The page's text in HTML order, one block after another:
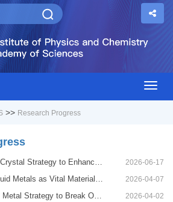
>> Research Progress
Scientists Use Novel Crystal Strategy to Enhance Zero-Thermal-Expansion Materials 2026-06-17
Scientists Identify Liquid Metals as Vital Materials for Future Deep‑Space Missions 2026-04-07
TIPC Develops Liquid Metal Strategy to Break Organ Cryopreservation Bottleneck 2026-04-02